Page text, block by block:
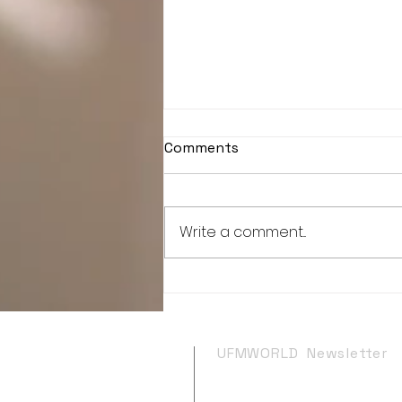
Planet Cinema!!
Comments
Write a comment...
UFMWORLD Newsletter